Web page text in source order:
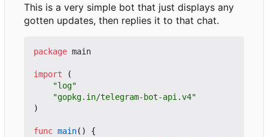
This is a very simple bot that just displays any
gotten updates, then replies it to that chat.
package main
import
(
"log"
"gopkg.in/telegram-bot-api.v4"
)
func main()
{